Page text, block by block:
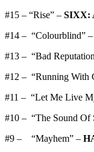
#15 – “Rise” – SIXX:
#14 – “Colourblind” –
#13 – “Bad
#12 – “Running With
#11 – “Let Me Live
#10 – “The Sound Of
#9 – “Mayhem” –